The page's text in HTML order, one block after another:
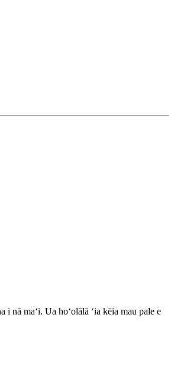
nā maʻi. Ua hoʻolālā ʻia kēia mau pale e